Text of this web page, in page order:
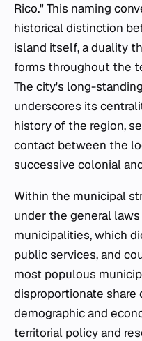
Rico." This naming
historical distinction
island itself, a duality
forms throughout the
The city's long-
underscores its
history of the region,
contact between the
successive colonial
Within the municipal
under the general
municipalities, which
public services, and
most populous
disproportionate share
demographic and
territorial policy and